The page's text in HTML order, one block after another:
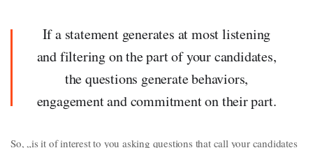
If a statement generates at most listening
and filtering on the part of your candidates,
the questions generate behaviors,
engagement and commitment on their part.
So, „is it of interest to you asking questions that call your candidates